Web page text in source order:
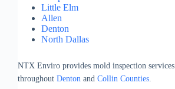
Little Elm
Allen
Denton
North Dallas
NTX Enviro provides mold inspection services
throughout Denton and Collin Counties